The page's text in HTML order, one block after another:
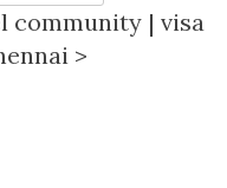
community | visa
>